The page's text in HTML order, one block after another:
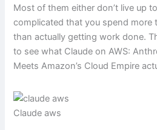
Most of them either don’t live up
complicated that you spend more
than actually getting work done.
to see what Claude on AWS:
Meets Amazon’s Cloud Empire
Claude aws